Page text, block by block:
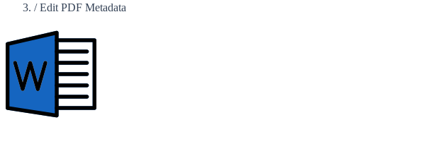
/ Edit PDF Metadata